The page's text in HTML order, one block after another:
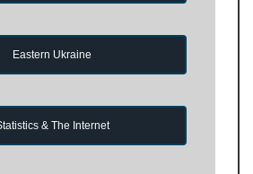
Eastern Ukraine
& The Internet